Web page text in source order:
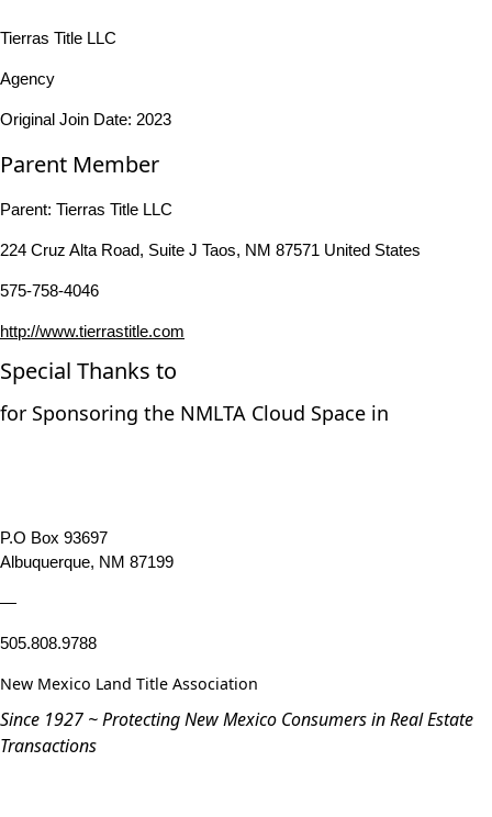
Tierras Title LLC
Agency
Original Join Date: 2023
Parent Member
Parent: Tierras Title LLC
224 Cruz Alta Road, Suite J Taos, NM 87571 United States
575-758-4046
http://www.tierrastitle.com
Special Thanks to
for Sponsoring the NMLTA Cloud Space in
P.O Box 93697
Albuquerque, NM 87199
—
505.808.9788
New Mexico Land Title Association
Since 1927 ~ Protecting New Mexico Consumers in Real Estate
Transactions